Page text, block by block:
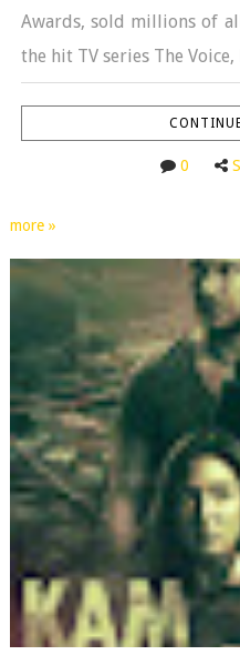
Awards, sold millions of
the hit TV series The Voice,
0
more »